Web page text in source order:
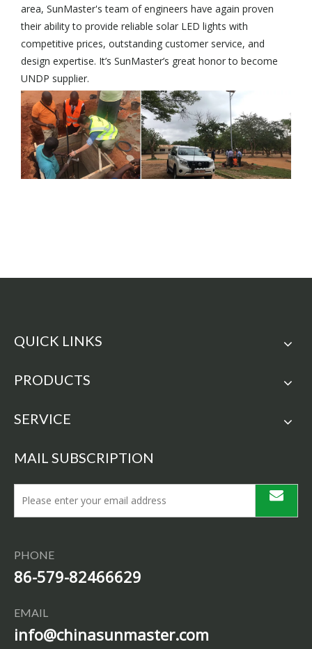
area, SunMaster's team of engineers have again proven
their ability to provide reliable solar LED lights with
competitive prices, outstanding customer service, and
design expertise. It’s SunMaster’s great honor to become
UNDP supplier.
QUICK LINKS
PRODUCTS
SERVICE
MAIL SUBSCRIPTION
PHONE
86-579-82466629
EMAIL
info@chinasunmaster.com